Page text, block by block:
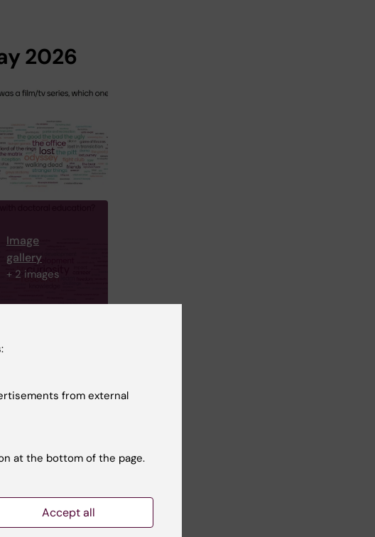
2026
Image
gallery
+ 2 images
from external
at the bottom of the page.
Accept all